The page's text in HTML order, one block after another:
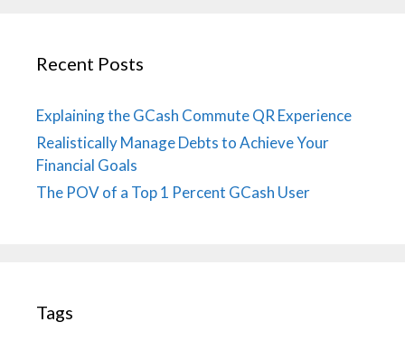
Recent Posts
Explaining the GCash Commute QR Experience
Realistically Manage Debts to Achieve Your
Financial Goals
The POV of a Top 1 Percent GCash User
Tags